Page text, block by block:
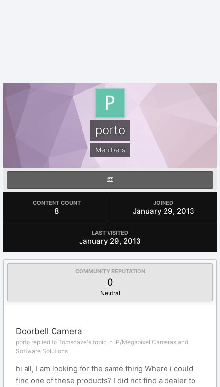
porto
Members
CONTENT COUNT
8
JOINED
January 29, 2013
LAST VISITED
January 29, 2013
COMMUNITY REPUTATION
0
Neutral
Doorbell Camera
porto replied to Tomscave's topic in IP/Megapixel Cameras and
Software Solutions
hi all, I am looking for the same thing Where i could
find one of these products? I did not find a dealer to